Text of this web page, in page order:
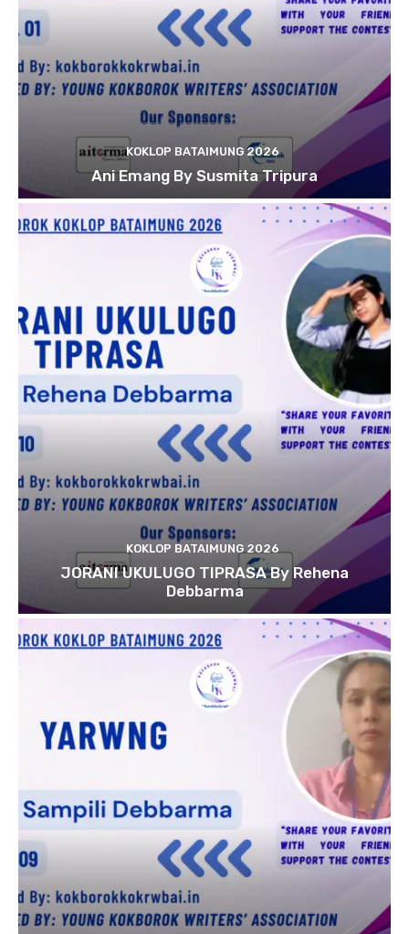
KOKLOP BATAIMUNG 2026
Ani Emang By Susmita Tripura
KOKLOP BATAIMUNG 2026
JORANI UKULUGO TIPRASA By Rehena
Debbarma